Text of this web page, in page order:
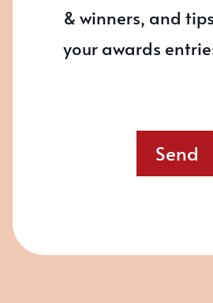
& winners, and
your awards
Send